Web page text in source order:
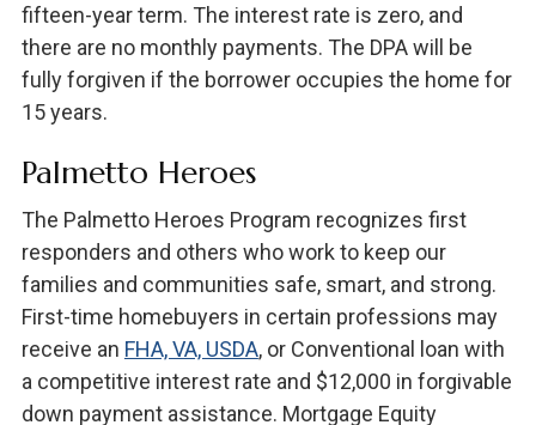
fifteen-year term. The interest rate is zero, and
there are no monthly payments. The DPA will be
fully forgiven if the borrower occupies the home for
15 years.
Palmetto Heroes
The Palmetto Heroes Program recognizes first
responders and others who work to keep our
families and communities safe, smart, and strong.
First-time homebuyers in certain professions may
receive an FHA, VA, USDA, or Conventional loan with
a competitive interest rate and $12,000 in forgivable
down payment assistance. Mortgage Equity